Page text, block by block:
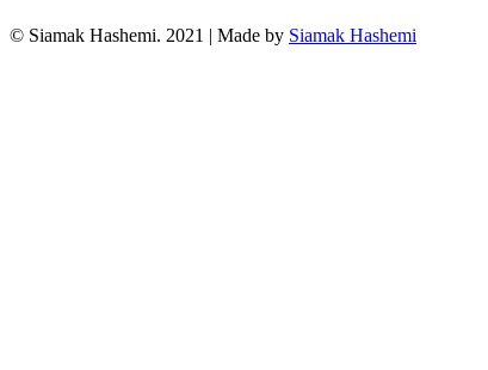
© Siamak Hashemi. 2021 | Made by Siamak Hashemi